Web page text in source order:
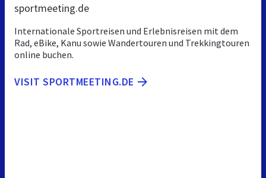
sportmeeting.de
Internationale Sportreisen und Erlebnisreisen mit dem
Rad, eBike, Kanu sowie Wandertouren und Trekkingtouren
online buchen.
VISIT SPORTMEETING.DE